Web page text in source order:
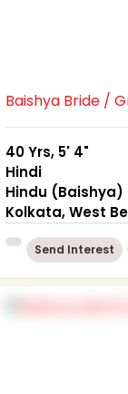
Baishya Bride /
40 Yrs, 5' 4"
Hindi
Hindu (Baishya)
Kolkata, West
Send Interest